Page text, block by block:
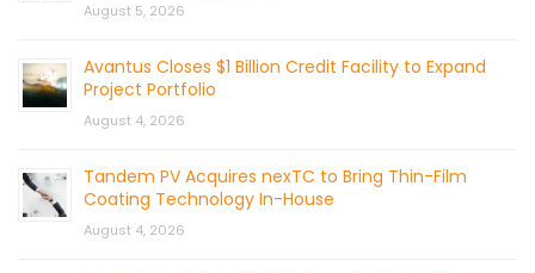
August 5, 2026
Avantus Closes $1 Billion Credit Facility to Expand
Project Portfolio
August 4, 2026
Tandem PV Acquires nexTC to Bring Thin-Film
Coating Technology In-House
August 4, 2026